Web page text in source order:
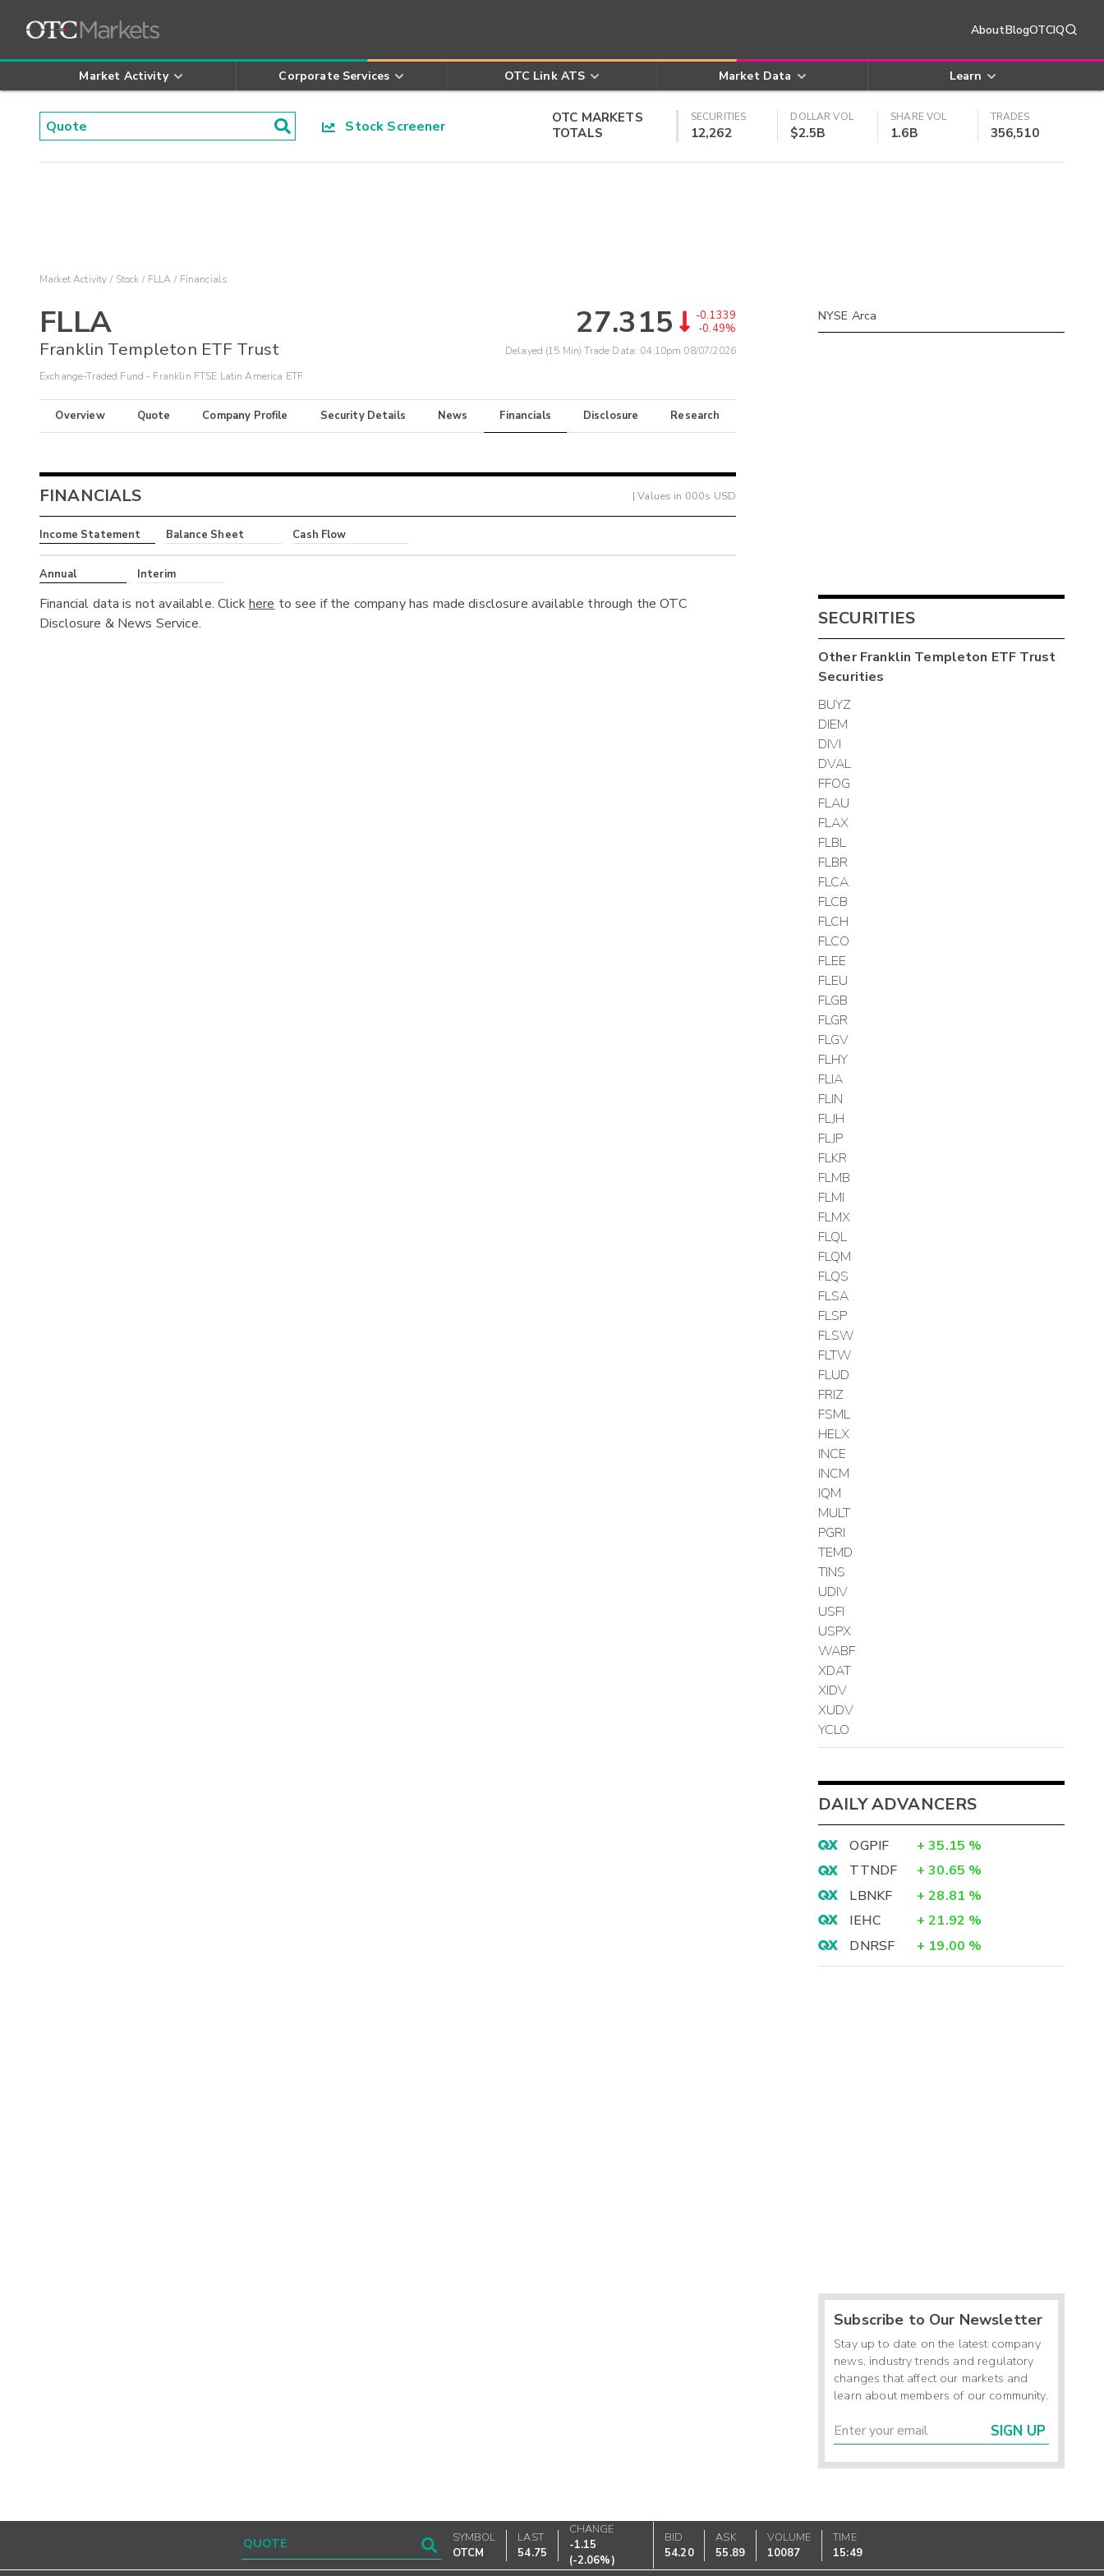
AboutBlogOTCIQ
Market Activity Corporate Services OTC Link ATS Market Data Learn
Stock Screener
OTC MARKETS
TOTALS
SECURITIES
12,262
DOLLAR VOL
$2.5B
SHARE VOL
1.6B
TRADES
356,510
Market Activity Stock FLLA Financials
FLLA
Franklin Templeton ETF Trust
Exchange-Traded Fund - Franklin FTSE Latin America ETF
27.315
-0.1339
-0.49%
Delayed (15 Min) Trade Data: 04:10pm 08/07/2026
Overview Quote Company Profile Security Details News Financials Disclosure Research
FINANCIALS | Values in 000s USD
Income Statement Balance Sheet Cash Flow
Annual Interim
Financial data is not available. Clickhere to see if the company has made disclosure available through the OTC
Disclosure & News Service.
NYSE Arca
SECURITIES
OtherFranklin Templeton ETF Trust
Securities
BUYZ
DIEM
DIVI
DVAL
FFOG
FLAU
FLAX
FLBL
FLBR
FLCA
FLCB
FLCH
FLCO
FLEE
FLEU
FLGB
FLGR
FLGV
FLHY
FLIA
FLIN
FLJH
FLJP
FLKR
FLMB
FLMI
FLMX
FLQL
FLQM
FLQS
FLSA
FLSP
FLSW
FLTW
FLUD
FRIZ
FSML
HELX
INCE
INCM
IQM
MULT
PGRI
TEMD
TINS
UDIV
USFI
USPX
WABF
XDAT
XIDV
XUDV
YCLO
DAILY ADVANCERS
OGPIF + 35.15 %
TTNDF
+ 30.65 %
LBNKF
+ 28.81 %
IEHC
+ 21.92 %
DNRSF
+ 19.00 %
Subscribe to Our Newsletter
Stay up to date on the latest company
news, industry trends and regulatory
changes that affect our markets and
learn about members of our community.
SIGN UP
SYMBOL
OTCM
LAST
54.75
CHANGE
-1.15
(-2.06%)
BID
54.20
ASK
55.89
VOLUME
10087
TIME
15:49